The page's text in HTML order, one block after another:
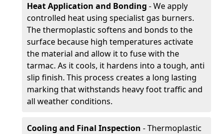
Heat Application and Bonding - We apply
controlled heat using specialist gas burners.
The thermoplastic softens and bonds to the
surface because high temperatures activate
the material and allow it to fuse with the
tarmac. As it cools, it hardens into a tough, anti
slip finish. This process creates a long lasting
marking that withstands heavy foot traffic and
all weather conditions.
Cooling and Final Inspection - Thermoplastic